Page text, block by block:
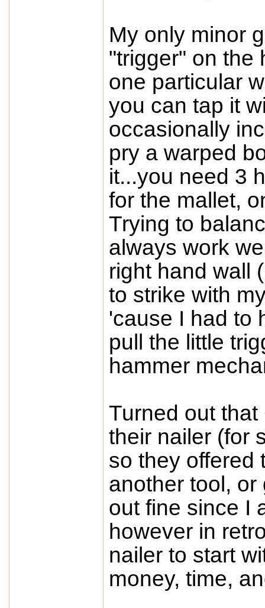
My only minor
"trigger" on the
one particular
you can tap it
occasionally
pry a warped
it...you need 3
for the mallet,
Trying to
always work
right hand wall
to strike with
'cause I had to
pull the little
hammer
Turned out
their nailer (for
so they offered
another tool,
out fine since I
however in
nailer to start
money, time,